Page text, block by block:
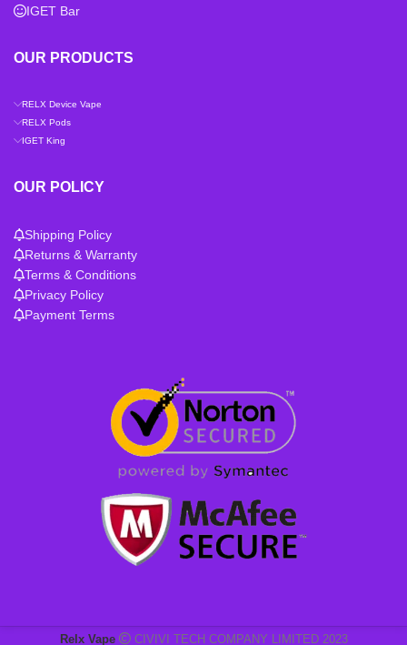
IGET Bar
OUR PRODUCTS
RELX Device Vape
RELX Pods
IGET King
OUR POLICY
Shipping Policy
Returns & Warranty
Terms & Conditions
Privacy Policy
Payment Terms
Relx Vape CIVIVI TECH COMPANY LIMITED 2023